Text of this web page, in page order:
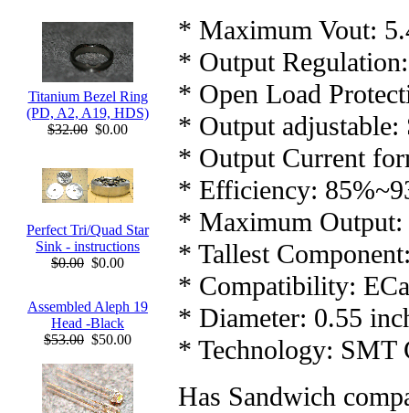
Titanium Bezel Ring
(PD, A2, A19, HDS)
$32.00 $0.00
Perfect Tri/Quad Star
Sink - instructions
$0.00 $0.00
Assembled Aleph 19
Head -Black
$53.00 $50.00
* Maximum Vout:
* Output
* Open Load
* Output
* Output Current
* Efficiency:
* Maximum
* Tallest
* Compatibility:
* Diameter: 0.55
* Technology: SMT
Has Sandwich